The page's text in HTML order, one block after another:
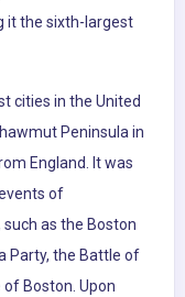
it the sixth-largest
cities in the United
Peninsula in
England. It was
of
as the Boston
Party, the Battle of
of Boston. Upon